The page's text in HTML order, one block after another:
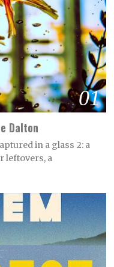
01
Dalton
in a glass 2: a
leftovers, a